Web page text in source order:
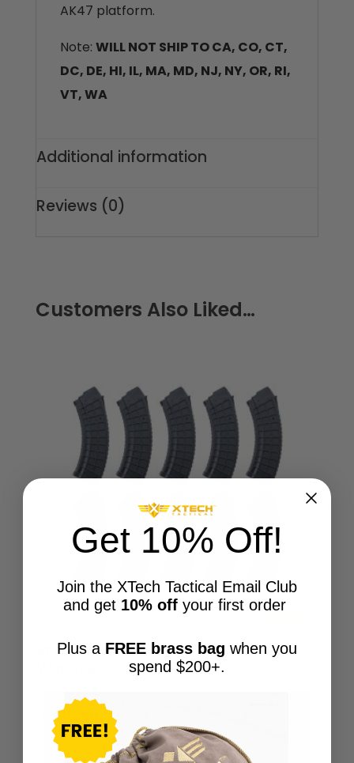
AK47 platform.
Note: WILL NOT SHIP TO CA, CO, CT,
DC, DE, HI, IL, MA, MD, NJ, NY, OR, RI,
VT, WA
Additional information
Reviews (0)
Customers Also Liked…
XTech Mag47 Gen2 | 30-round AK47
Magazines BULK 10-Pack
Only 6 left in stock
Get 10% Off!
Join the XTech Tactical Email Club
and get 10% off your first order
Plus a FREE brass bag when you
spend $200+.